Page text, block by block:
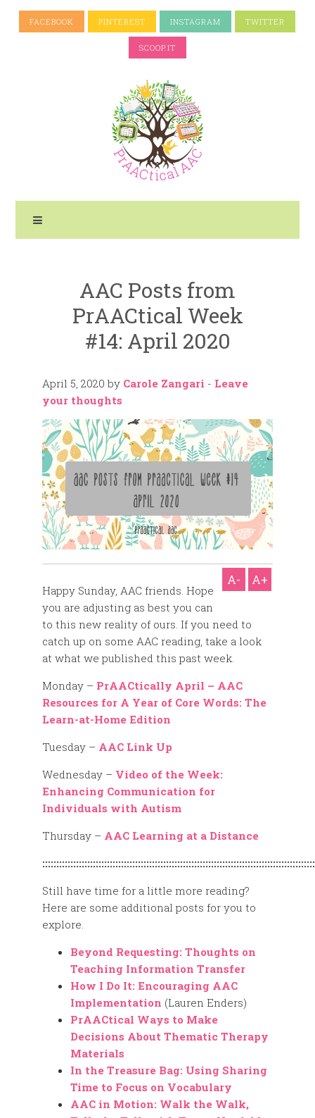
FACEBOOK PINTEREST INSTAGRAM TWITTER
SCOOP.IT
AAC Posts from
PrAACtical Week
#14: April 2020
April 5, 2020 by Carole Zangari - Leave
your thoughts
A- A+
Happy Sunday, AAC friends. Hope
you are adjusting as best you can
to this new reality of ours. If you need to
catch up on some AAC reading, take a look
at what we published this past week.
Monday – PrAACtically April – AAC
Resources for A Year of Core Words: The
Learn-at-Home Edition
Tuesday – AAC Link Up
Wednesday – Video of the Week:
Enhancing Communication for
Individuals with Autism
Thursday – AAC Learning at a Distance
Still have time for a little more reading?
Here are some additional posts for you to
explore.
Beyond Requesting: Thoughts on
Teaching Information Transfer
How I Do It: Encouraging AAC
Implementation (Lauren Enders)
PrAACtical Ways to Make
Decisions About Thematic Therapy
Materials
In the Treasure Bag: Using Sharing
Time to Focus on Vocabulary
AAC in Motion: Walk the Walk,